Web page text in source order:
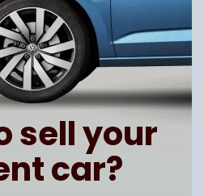
sell your
car?